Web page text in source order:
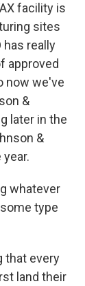
facility is
sites
has really
approved
now we've
&
later in the
&
whatever
type
that every
land their